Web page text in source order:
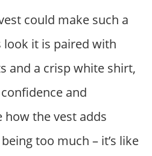
could make such a
look it is paired with
and a crisp white shirt,
and
the vest adds
too much – it’s like